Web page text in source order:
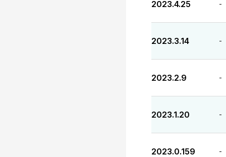
2023.4.25 -
2023.3.14 -
2023.2.9 -
2023.1.20 -
2023.0.159 -